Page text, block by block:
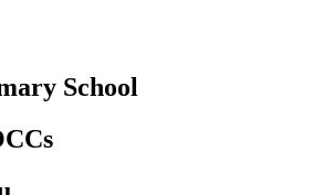
School